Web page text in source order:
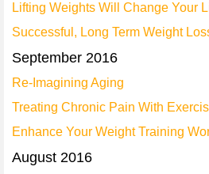
Lifting Weights Will Change Your
Successful, Long Term Weight
September 2016
Re-Imagining Aging
Treating Chronic Pain With
Enhance Your Weight Training
August 2016